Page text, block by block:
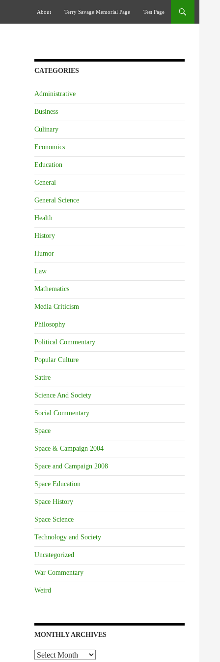
About
Terry Savage Memorial Page Test Page
CATEGORIES
Administrative
Business
Culinary
Economics
Education
General
General Science
Health
History
Humor
Law
Mathematics
Media Criticism
Philosophy
Political Commentary
Popular Culture
Satire
Science And Society
Social Commentary
Space
Space & Campaign 2004
Space and Campaign 2008
Space Education
Space History
Space Science
Technology and Society
Uncategorized
War Commentary
Weird
MONTHLY ARCHIVES
Monthly